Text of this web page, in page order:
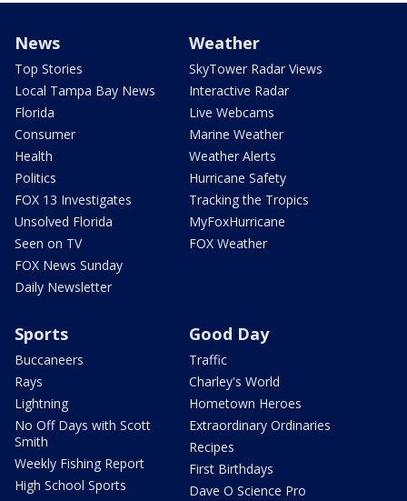
News
Top Stories
Local Tampa Bay News
Florida
Consumer
Health
Politics
FOX 13 Investigates
Unsolved Florida
Seen on TV
FOX News Sunday
Daily Newsletter
Weather
SkyTower Radar Views
Interactive Radar
Live Webcams
Marine Weather
Weather Alerts
Hurricane Safety
Tracking the Tropics
MyFoxHurricane
FOX Weather
Sports
Buccaneers
Rays
Lightning
No Off Days with Scott
Smith
Weekly Fishing Report
High School Sports
Good Day
Traffic
Charley's World
Hometown Heroes
Extraordinary Ordinaries
Recipes
First Birthdays
Dave O Science Pro